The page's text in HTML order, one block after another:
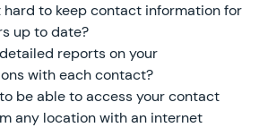
hard to keep contact information for
up to date?
reports on your
with each contact?
be able to access your contact
any location with an internet